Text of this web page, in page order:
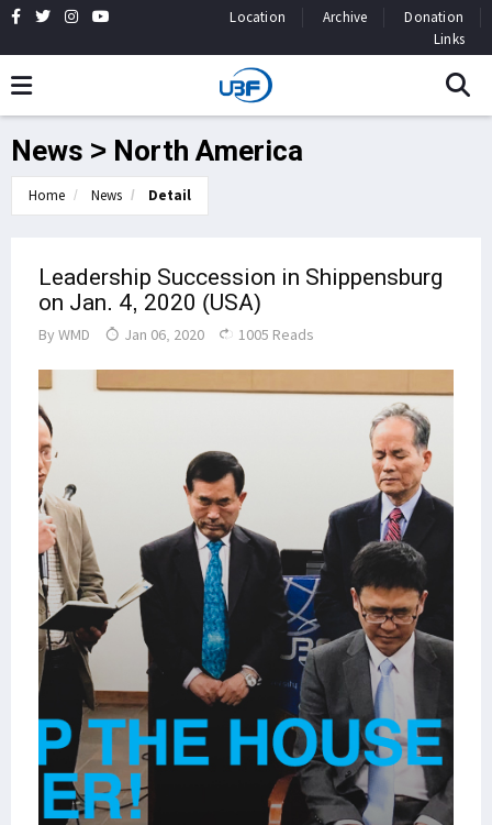
Location Archive
Donation
Links
News > North America
Home News Detail
Leadership Succession in Shippensburg
on Jan. 4, 2020 (USA)
By WMD Jan 06, 2020 1005 Reads